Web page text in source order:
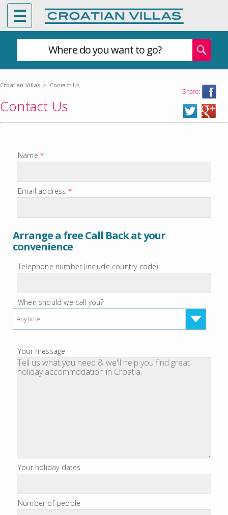
Where do you want to go?
Croatian Villas > Contact Us
Share:
Contact Us
Name *
Email address *
Arrange a free Call Back at your
convenience
Telephone number (include country code)
When should we call you?
Anytime
Your message
Your holiday dates
Number of people